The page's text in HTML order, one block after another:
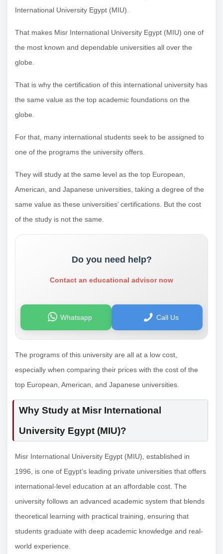
International University Egypt (MIU).
That makes Misr International University Egypt (MIU) one of
the most known and dependable universities all over the
globe.
That is why the certification of this international university has
the same value as the top academic foundations on the
globe.
For that, many international students seek to be assigned to
one of the programs the university offers.
They will study at the same level as the top European,
American, and Japanese universities, taking a degree of the
same value as these universities’ certifications. But the cost
of the study is not the same.
Do you need help?
Contact an educational advisor now
Whatsapp Call Us
The programs of this university are all at a low cost,
especially when comparing their prices with the cost of the
top European, American, and Japanese universities.
Why Study at Misr International
University Egypt (MIU)?
Misr International University Egypt (MIU), established in
1996, is one of Egypt’s leading private universities that offers
international-level education at an affordable cost. The
university follows an advanced academic system that blends
theoretical learning with practical training, ensuring that
students graduate with deep academic knowledge and real-
world experience.